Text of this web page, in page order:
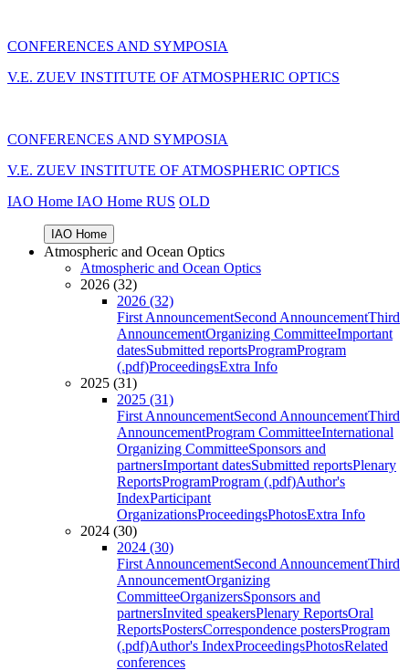
CONFERENCES AND SYMPOSIA
V.E. ZUEV INSTITUTE OF ATMOSPHERIC OPTICS
CONFERENCES AND SYMPOSIA
V.E. ZUEV INSTITUTE OF ATMOSPHERIC OPTICS
IAO Home IAO Home RUS OLD
IAO Home
Atmospheric and Ocean Optics
Atmospheric and Ocean Optics
2026 (32)
2026 (32)
First AnnouncementSecond AnnouncementThird
AnnouncementOrganizing CommitteeImportant
datesSubmitted reportsProgramProgram
(.pdf)ProceedingsExtra Info
2025 (31)
2025 (31)
First AnnouncementSecond AnnouncementThird
AnnouncementProgram CommitteeInternational
Organizing CommitteeSponsors and
partnersImportant datesSubmitted reportsPlenary
ReportsProgramProgram (.pdf)Author's
IndexParticipant
OrganizationsProceedingsPhotosExtra Info
2024 (30)
2024 (30)
First AnnouncementSecond AnnouncementThird
AnnouncementOrganizing
CommitteeOrganizersSponsors and
partnersInvited speakersPlenary ReportsOral
ReportsPostersCorrespondence postersProgram
(.pdf)Author's IndexProceedingsPhotosRelated
conferences